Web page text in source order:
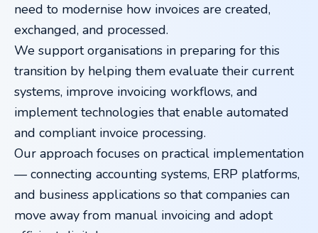
need to modernise how invoices are created,
exchanged, and processed.
We support organisations in preparing for this
transition by helping them evaluate their current
systems, improve invoicing workflows, and
implement technologies that enable automated
and compliant invoice processing.
Our approach focuses on practical implementation
— connecting accounting systems, ERP platforms,
and business applications so that companies can
move away from manual invoicing and adopt